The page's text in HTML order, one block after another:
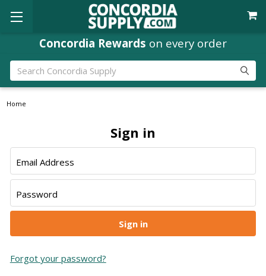
Concordia Rewards on every order
Search
Home
Sign in
Email Address
Password
Forgot your password?